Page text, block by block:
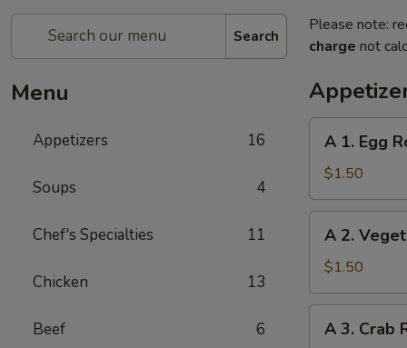
Search
Menu
Appetizers 16
Soups 4
Chef's Specialties 11
Chicken 13
Beef 6
Please note:
charge not
Egg
Roll
(1)
A 1. Egg
$1.50
Vegetable
Egg
Roll
A 2.
$1.50
A 3. Crab